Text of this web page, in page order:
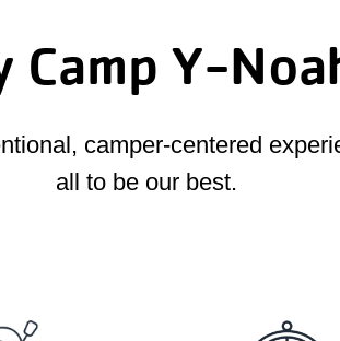
Camp Y-
camper-centered
all to be our best.